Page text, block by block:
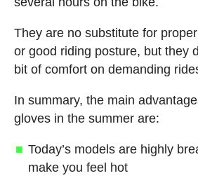
They are no substitute for
or good riding posture, but they
bit of comfort on demanding
In summary, the main
gloves in the summer are:
Today’s models are highly
make you feel hot